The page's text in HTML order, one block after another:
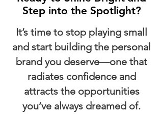
Step into the Spotlight?
It’s time to stop playing small
and start building the personal
brand you deserve—one that
radiates confidence and
attracts the opportunities
you’ve always dreamed of.